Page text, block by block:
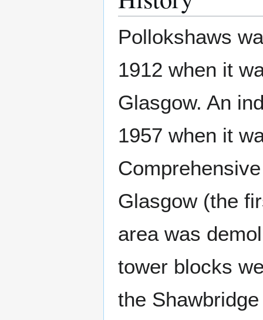
Pollokshaws
1912 when it
Glasgow. An
1957 when it
Glasgow (the
area was
tower blocks
the